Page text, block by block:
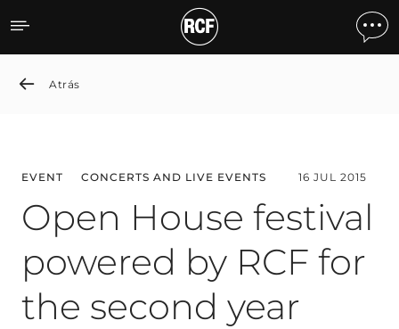
Open House festival
Atrás
EVENT CONCERTS AND LIVE EVENTS 16 JUL 2015
Open House festival
powered by RCF for
the second year